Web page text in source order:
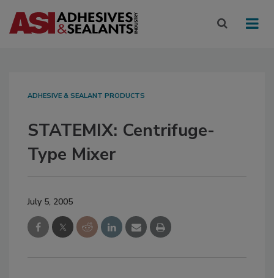
ADHESIVE & SEALANT PRODUCTS
STATEMIX: Centrifuge-
Type Mixer
July 5, 2005